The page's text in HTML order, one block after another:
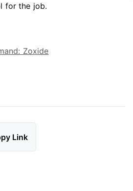
for the job.
Zoxide
Link